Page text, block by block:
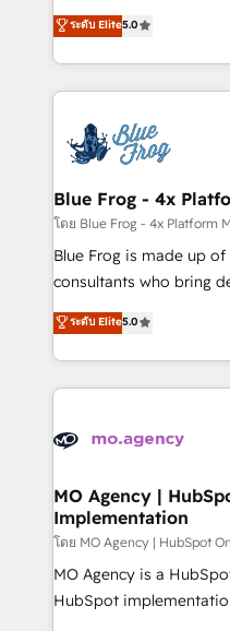
| seamlessly off your
portal with Advanced
marketing complexity
From onboarding to
house team builds
revenue. ⚙️ HubSpot Integration & Optimization • Seamless
migrations and data
integrations 📈 End-to-End Revenue Acceleration • Lifecycle
marketing and pipeline
enablement tools and
strategies with customer
HubSpot Execution •
and service hubs •
brands
ระดับ Elite5.0
Blue Frog - 4x
โดย Blue Frog - 4x Platform
Blue Frog is made up
consultants who bring
experience to our client
trusted partner in
team brings over a
with deep knowledge
helping our customers
Frog in the HubSpot
customers!" - Yamini Rangan, CEO of HubSpot “Our
experience with the
short of extraordinary.
of skilled staff has
ระดับ Elite5.0
MO Agency |
Implementation
โดย MO Agency | HubSpot
MO Agency is a
HubSpot
RevOps consulting, B2B